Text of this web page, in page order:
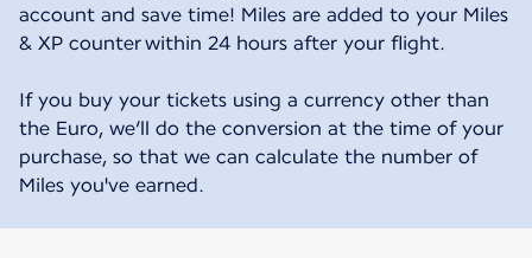
account and save time! Miles are added to your Miles
& XP counter within 24 hours after your flight.
If you buy your tickets using a currency other than
the Euro, we’ll do the conversion at the time of your
purchase, so that we can calculate the number of
Miles you've earned.